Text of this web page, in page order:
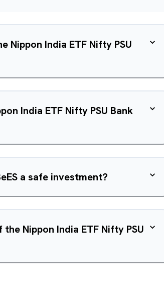
Nippon India ETF Nifty PSU
India ETF Nifty PSU Bank
a safe investment?
Nippon India ETF Nifty PSU